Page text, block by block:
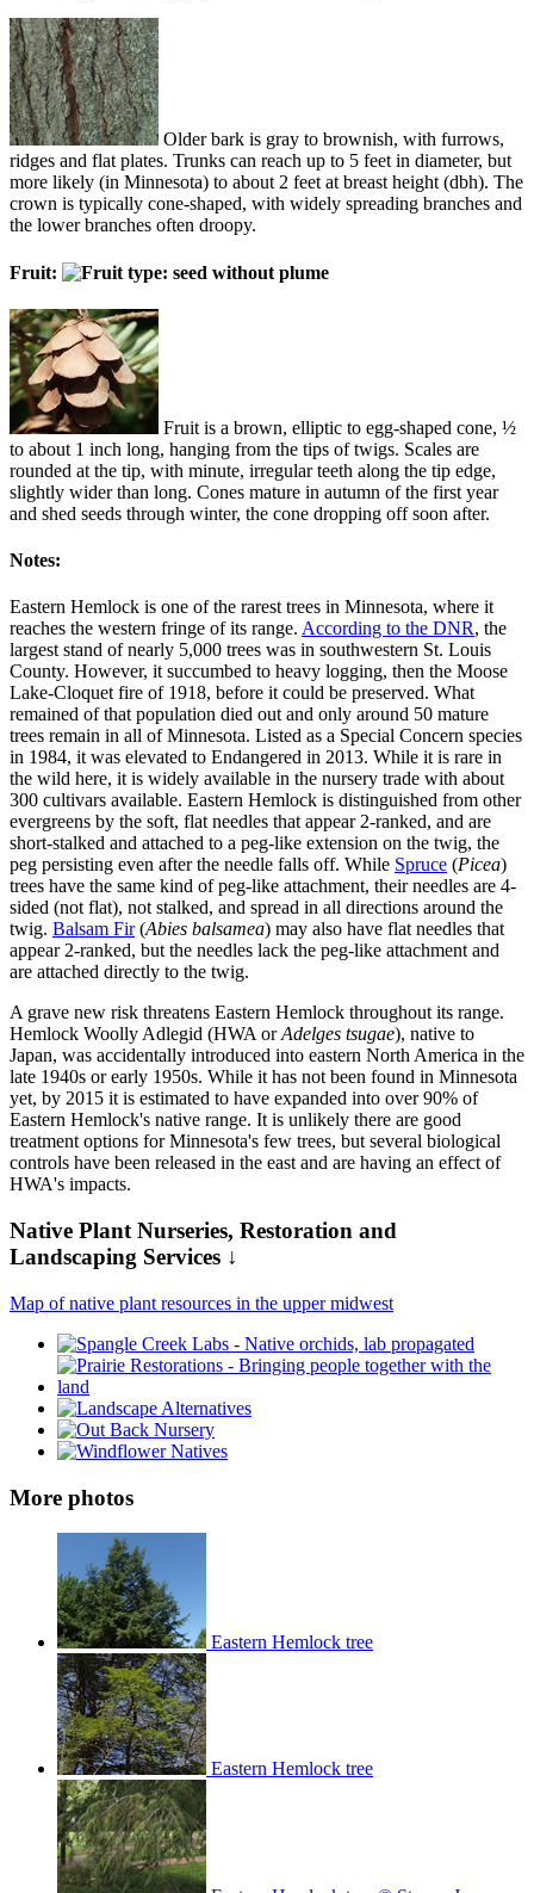
Older bark is gray to brownish, with furrows,
ridges and flat plates. Trunks can reach up to 5 feet in diameter, but
more likely (in Minnesota) to about 2 feet at breast height (dbh). The
crown is typically cone-shaped, with widely spreading branches and
the lower branches often droopy.
Fruit:
Fruit is a brown, elliptic to egg-shaped cone, ½
to about 1 inch long, hanging from the tips of twigs. Scales are
rounded at the tip, with minute, irregular teeth along the tip edge,
slightly wider than long. Cones mature in autumn of the first year
and shed seeds through winter, the cone dropping off soon after.
Notes:
Eastern Hemlock is one of the rarest trees in Minnesota, where it
reaches the western fringe of its range. According to the DNR, the
largest stand of nearly 5,000 trees was in southwestern St. Louis
County. However, it succumbed to heavy logging, then the Moose
Lake-Cloquet fire of 1918, before it could be preserved. What
remained of that population died out and only around 50 mature
trees remain in all of Minnesota. Listed as a Special Concern species
in 1984, it was elevated to Endangered in 2013. While it is rare in
the wild here, it is widely available in the nursery trade with about
300 cultivars available. Eastern Hemlock is distinguished from other
evergreens by the soft, flat needles that appear 2-ranked, and are
short-stalked and attached to a peg-like extension on the twig, the
peg persisting even after the needle falls off. While Spruce (Picea)
trees have the same kind of peg-like attachment, their needles are 4-
sided (not flat), not stalked, and spread in all directions around the
twig. Balsam Fir(Abies balsamea) may also have flat needles that
appear 2-ranked, but the needles lack the peg-like attachment and
are attached directly to the twig.
A grave new risk threatens Eastern Hemlock throughout its range.
Hemlock Woolly Adlegid (HWA orAdelges tsugae), native to
Japan, was accidentally introduced into eastern North America in the
late 1940s or early 1950s. While it has not been found in Minnesota
yet, by 2015 it is estimated to have expanded into over 90% of
Eastern Hemlock's native range. It is unlikely there are good
treatment options for Minnesota's few trees, but several biological
controls have been released in the east and are having an effect of
HWA's impacts.
Native Plant Nurseries, Restoration and
Landscaping Services ↓
Map of native plant resources in the upper midwest
More photos
Eastern Hemlock tree
Eastern Hemlock tree